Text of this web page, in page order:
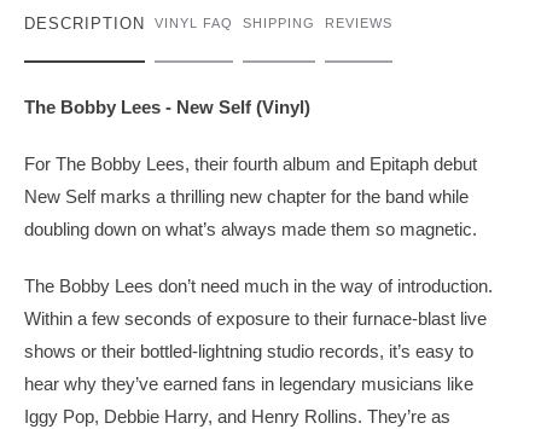
DESCRIPTION
The Bobby Lees - New Self (Vinyl)
For The Bobby Lees, their fourth album and Epitaph debut
New Self marks a thrilling new chapter for the band while
doubling down on what’s always made them so magnetic.
The Bobby Lees don’t need much in the way of introduction.
Within a few seconds of exposure to their furnace-blast live
shows or their bottled-lightning studio records, it’s easy to
hear why they’ve earned fans in legendary musicians like
Iggy Pop, Debbie Harry, and Henry Rollins. They’re as
VINYL FAQ SHIPPING REVIEWS